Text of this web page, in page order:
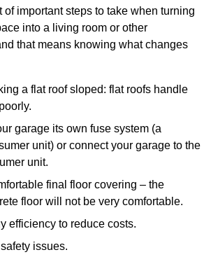
of important steps to take when turning
into a living room or other
that means knowing what changes
a flat roof sloped: flat roofs handle
garage its own fuse system (a
unit) or connect your garage to the
unit.
final floor covering – the
floor will not be very comfortable.
efficiency to reduce costs.
issues.